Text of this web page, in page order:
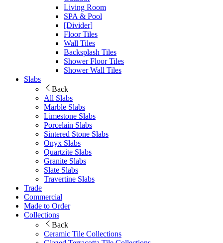
Living Room
SPA & Pool
[Divider]
Floor Tiles
Wall Tiles
Backsplash Tiles
Shower Floor Tiles
Shower Wall Tiles
Slabs
Back
All Slabs
Marble Slabs
Limestone Slabs
Porcelain Slabs
Sintered Stone Slabs
Onyx Slabs
Quartzite Slabs
Granite Slabs
Slate Slabs
Travertine Slabs
Trade
Commercial
Made to Order
Collections
Back
Ceramic Tile Collections